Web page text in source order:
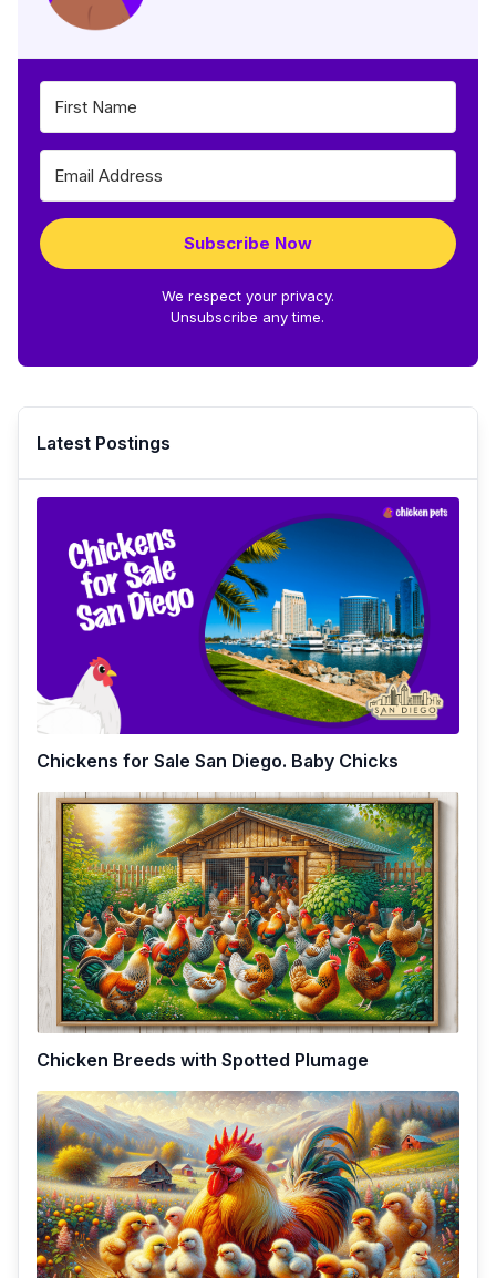
Subscribe Now
We respect your privacy.
Unsubscribe any time.
Latest Postings
Chickens for Sale San Diego. Baby Chicks
Chicken Breeds with Spotted Plumage